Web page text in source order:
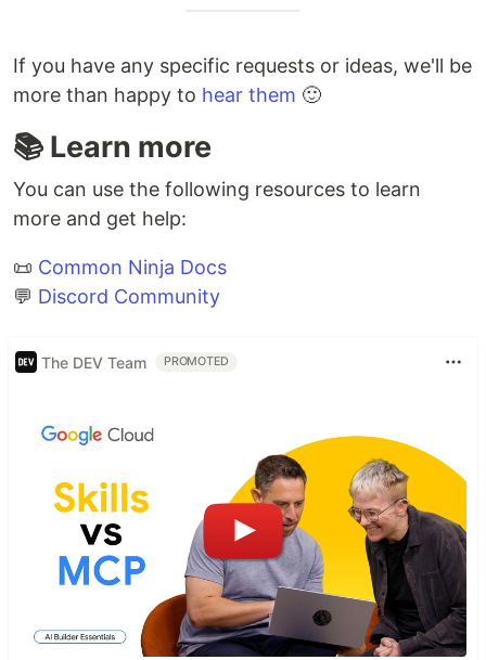
If you have any specific requests or ideas, we'll be
more than happy to hear them 🙂
📚 Learn more
You can use the following resources to learn
more and get help:
📜 Common Ninja Docs
💬 Discord Community
The DEV Team PROMOTED